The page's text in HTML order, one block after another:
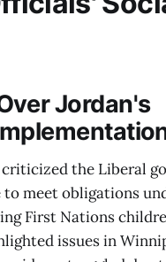
Jordan's
criticized the Liberal
meet obligations
First Nations
issues in